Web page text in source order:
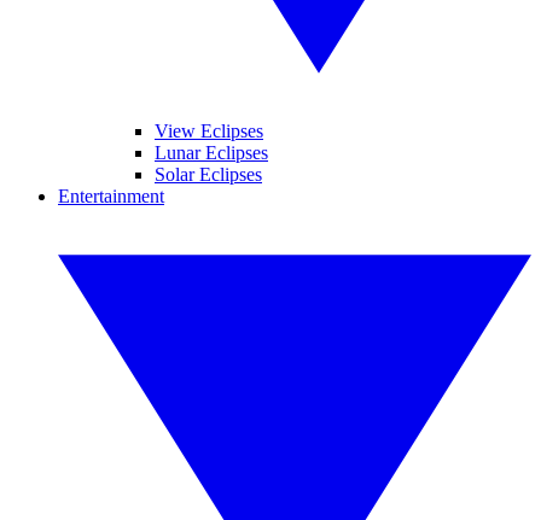
View Eclipses
Lunar Eclipses
Solar Eclipses
Entertainment